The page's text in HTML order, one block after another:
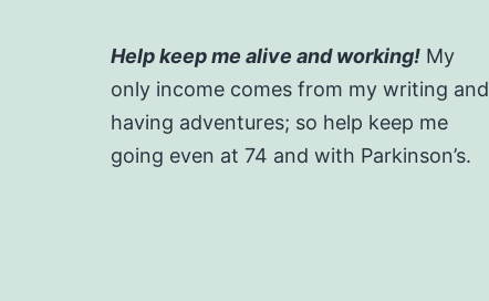
Help keep me alive and working! My
only income comes from my writing and
having adventures; so help keep me
going even at 74 and with Parkinson’s.